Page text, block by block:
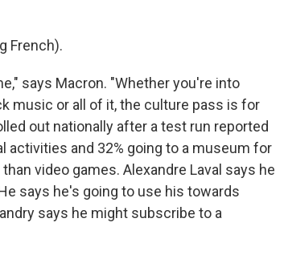
French).
says Macron. "Whether you're into
music or all of it, the culture pass is for
out nationally after a test run reported
activities and 32% going to a museum for
video games. Alexandre Laval says he
says he's going to use his towards
says he might subscribe to a